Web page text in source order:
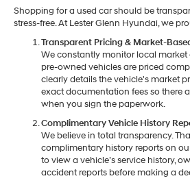
Shopping for a used car should be
stress-free. At Lester Glenn Hyundai, we
Transparent Pricing & Market-
We constantly monitor local
pre-owned vehicles are priced
clearly details the vehicle's market
exact documentation fees so there
when you sign the paperwork.
Complimentary Vehicle History
We believe in total transparency.
complimentary history reports on
to view a vehicle’s service history,
accident reports before making a